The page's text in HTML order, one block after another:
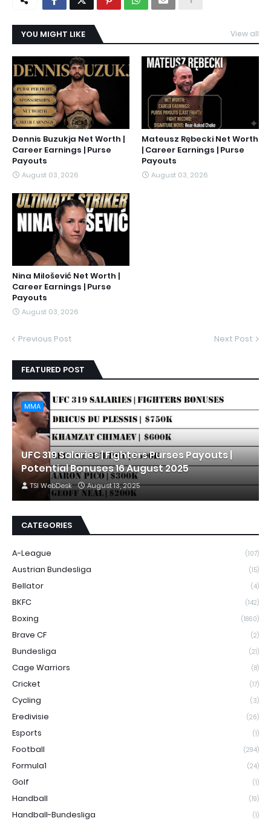
YOU MIGHT LIKE View all
Dennis Buzukja Net Worth |
Career Earnings | Purse
Payouts
August 03, 2026
Mateusz Rębecki Net Worth
| Career Earnings | Purse
Payouts
August 03, 2026
Nina Milošević Net Worth |
Career Earnings | Purse
Payouts
August 03, 2026
Previous Post Next Post
FEATURED POST
MMA
UFC 319 Salaries | Fighters Purses Payouts |
Potential Bonuses 16 August 2025
TSI WebDesk August 13, 2025
CATEGORIES
A-League (107)
Austrian Bundesliga (15)
Bellator (4)
BKFC (142)
Boxing (1860)
Brave CF (2)
Bundesliga (21)
Cage Warriors (8)
Cricket (17)
Cycling (3)
Eredivisie (26)
Esports (1)
Football (294)
Formula1 (24)
Golf (1)
Handball (19)
Handball-Bundesliga (1)